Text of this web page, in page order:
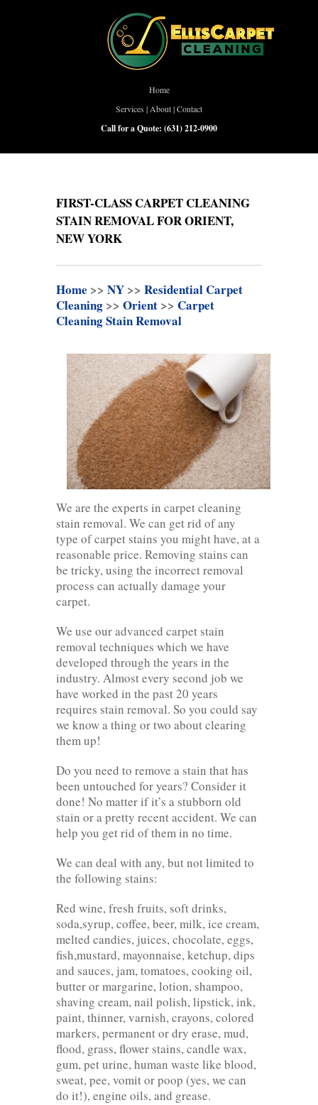
Home
Services | About|Contact
Call for a Quote: (631) 212-0900
FIRST-CLASS CARPET CLEANING
STAIN REMOVAL FOR ORIENT,
NEW YORK
Home >> NY >> Residential Carpet
Cleaning >> Orient >> Carpet
Cleaning Stain Removal
We are the experts in carpet cleaning
stain removal. We can get rid of any
type of carpet stains you might have, at a
reasonable price. Removing stains can
be tricky, using the incorrect removal
process can actually damage your
carpet.
We use our advanced carpet stain
removal techniques which we have
developed through the years in the
industry. Almost every second job we
have worked in the past 20 years
requires stain removal. So you could say
we know a thing or two about clearing
them up!
Do you need to remove a stain that has
been untouched for years? Consider it
done! No matter if it’s a stubborn old
stain or a pretty recent accident. We can
help you get rid of them in no time.
We can deal with any, but not limited to
the following stains:
Red wine, fresh fruits, soft drinks,
soda,syrup, coffee, beer, milk, ice cream,
melted candies, juices, chocolate, eggs,
fish,mustard, mayonnaise, ketchup, dips
and sauces, jam, tomatoes, cooking oil,
butter or margarine, lotion, shampoo,
shaving cream, nail polish, lipstick, ink,
paint, thinner, varnish, crayons, colored
markers, permanent or dry erase, mud,
flood, grass, flower stains, candle wax,
gum, pet urine, human waste like blood,
sweat, pee, vomit or poop (yes, we can
do it!), engine oils, and grease.